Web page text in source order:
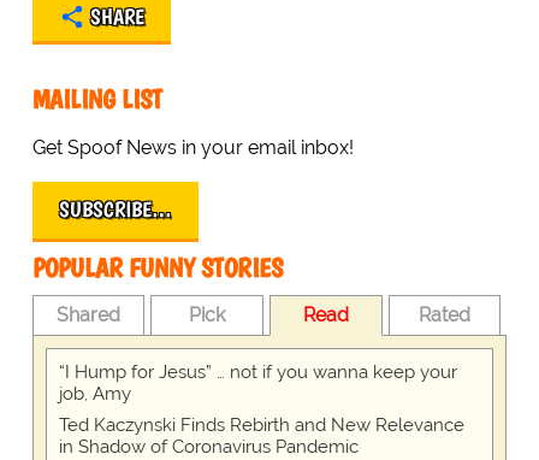
SHARE
MAILING LIST
Get Spoof News in your email inbox!
SUBSCRIBE…
POPULAR FUNNY STORIES
Shared Pick Read Rated
“I Hump for Jesus” … not if you wanna keep your
job, Amy
Ted Kaczynski Finds Rebirth and New Relevance
in Shadow of Coronavirus Pandemic